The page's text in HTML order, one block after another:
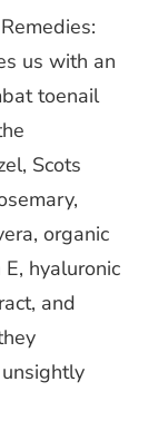
us with an
toenail
Scots
organic
hyaluronic
and